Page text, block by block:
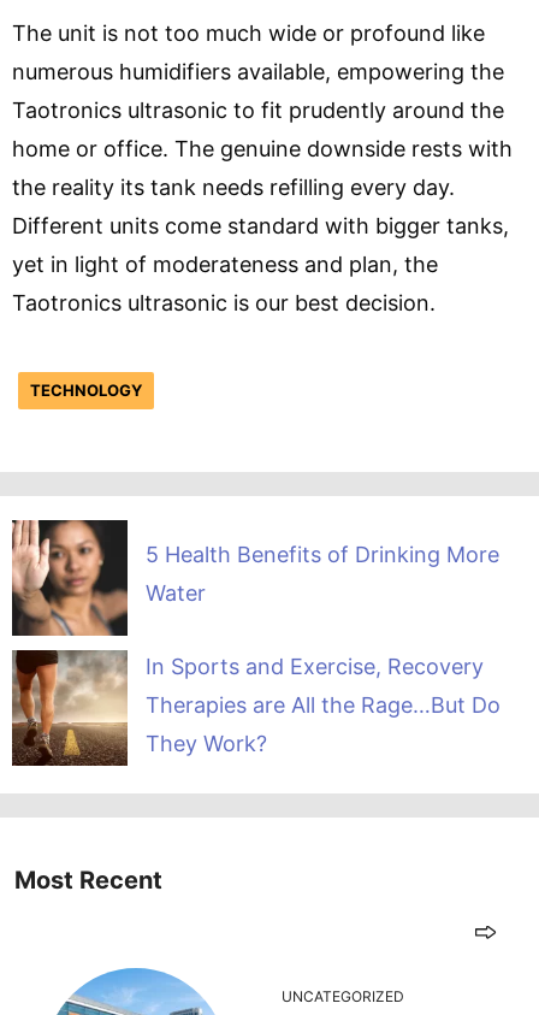
The unit is not too much wide or profound like
numerous humidifiers available, empowering the
Taotronics ultrasonic to fit prudently around the
home or office. The genuine downside rests with
the reality its tank needs refilling every day.
Different units come standard with bigger tanks,
yet in light of moderateness and plan, the
Taotronics ultrasonic is our best decision.
TECHNOLOGY
5 Health Benefits of Drinking More
Water
In Sports and Exercise, Recovery
Therapies are All the Rage…But Do
They Work?
Most Recent
UNCATEGORIZED